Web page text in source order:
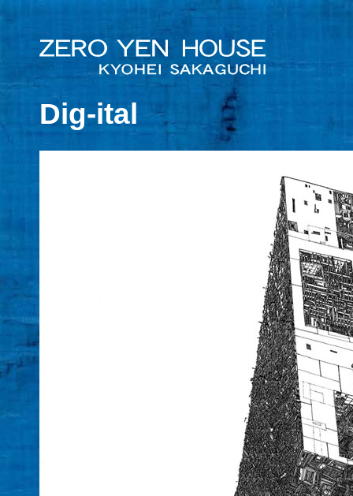
Dig-ital